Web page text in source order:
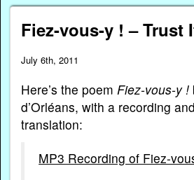
Fiez-vous-y ! – Trust
July 6th, 2011
Here’s the poemFiez-vous-y !
d’Orléans, with a recording
translation:
MP3 Recording of Fiez-